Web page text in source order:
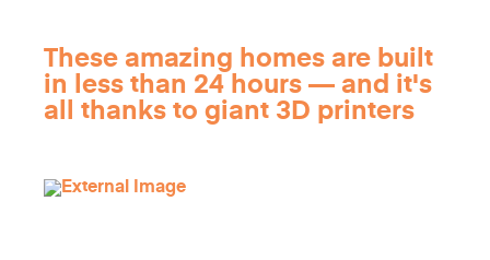
These amazing homes are built
in less than 24 hours — and it's
all thanks to giant 3D printers